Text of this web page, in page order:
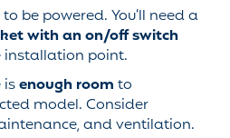
be powered. You’ll need a
with an on/off switch
installation point.
isenough room to
model. Consider
and ventilation.